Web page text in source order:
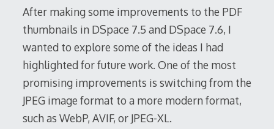
After making some improvements to the PDF
thumbnails in DSpace 7.5 and DSpace 7.6, I
wanted to explore some of the ideas I had
highlighted for future work. One of the most
promising improvements is switching from the
JPEG image format to a more modern format,
such as WebP, AVIF, or JPEG-XL.